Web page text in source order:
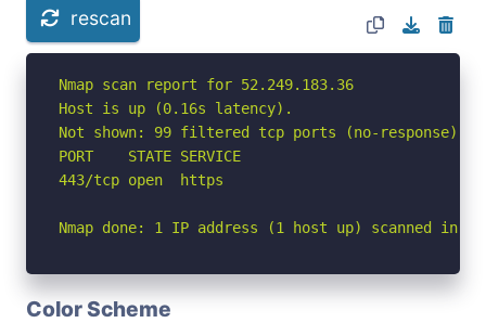
rescan
Nmap scan report for 52.249.183.36
Host is up (0.16s latency).
Not shown: 99 filtered tcp ports (no-response)
PORT    STATE SERVICE
443/tcp open  https
Nmap done: 1 IP address (1 host up) scanned in
Color Scheme